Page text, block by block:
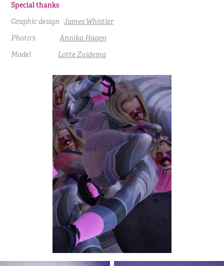
Special thanks
Graphic designJames Whistler
Photo'sAnnika Hagen
ModelLotte Zuidema